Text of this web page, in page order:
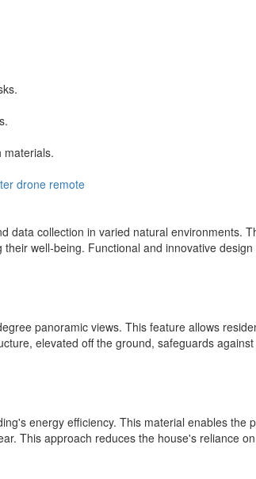
materials.
drone remote
collection in varied natural environments.
well-being. Functional and innovative
panoramic views. This feature allows
elevated off the ground, safeguards
energy efficiency. This material enables the
This approach reduces the house's reliance